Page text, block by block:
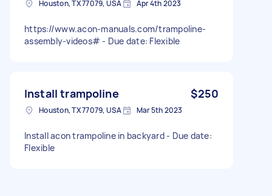
Houston, TX 77079, USA Apr 4th 2023
https://www.acon-manuals.com/trampoline-
assembly-videos# - Due date: Flexible
Install trampoline $250
Houston, TX 77079, USA Mar 5th 2023
Install acon trampoline in backyard - Due date:
Flexible